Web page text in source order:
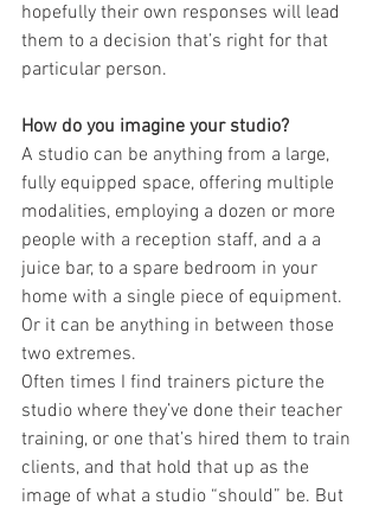
hopefully their own responses will lead
them to a decision that’s right for that
particular person.
How do you imagine your studio?
A studio can be anything from a large,
fully equipped space, offering multiple
modalities, employing a dozen or more
people with a reception staff, and a a
juice bar, to a spare bedroom in your
home with a single piece of equipment.
Or it can be anything in between those
two extremes.
Often times I find trainers picture the
studio where they’ve done their teacher
training, or one that’s hired them to train
clients, and that hold that up as the
image of what a studio “should” be. But